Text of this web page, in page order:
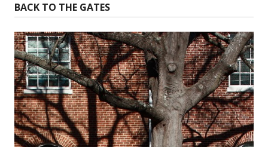
BACK TO THE GATES